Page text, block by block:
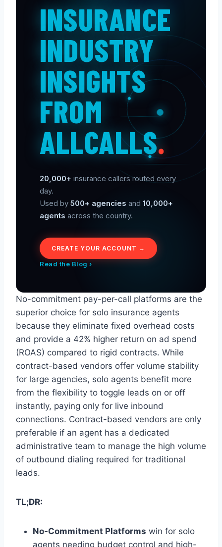
INSURANCE
INDUSTRY
INSIGHTS
FROM
ALLCALLS.
20,000+ insurance callers routed every
day.
Used by 500+ agencies and 10,000+
agents across the country.
CREATE YOUR ACCOUNT →
Read the Blog ›
No-commitment pay-per-call platforms are the
superior choice for solo insurance agents
because they eliminate fixed overhead costs
and provide a 42% higher return on ad spend
(ROAS) compared to rigid contracts. While
contract-based vendors offer volume stability
for large agencies, solo agents benefit more
from the flexibility to toggle leads on or off
instantly, paying only for live inbound
connections. Contract-based vendors are only
preferable if an agent has a dedicated
administrative team to manage the high volume
of outbound dialing required for traditional
leads.
TL;DR:
No-Commitment Platforms win for solo
agents needing budget control and high-